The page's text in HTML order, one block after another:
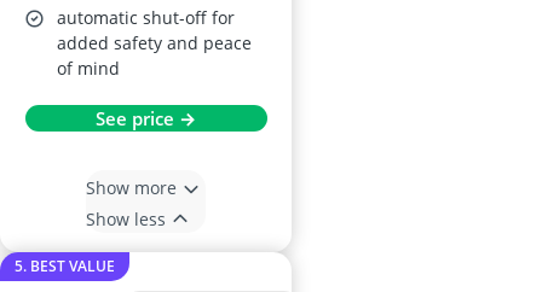
automatic shut-off for
added safety and peace
of mind
See price →
Show more
Show less
5. BEST VALUE